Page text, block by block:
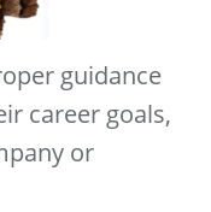
guidance
career goals,
or